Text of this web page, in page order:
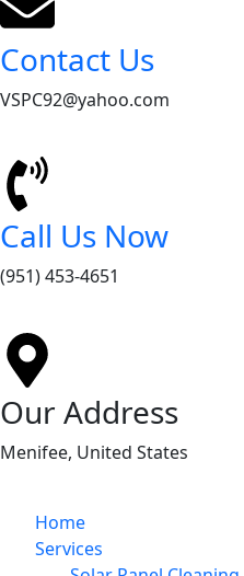
Contact Us
VSPC92@yahoo.com
Call Us Now
(951) 453-4651
Our Address
Menifee, United States
Home
Services